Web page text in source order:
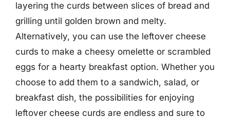
layering the curds between slices of bread and
grilling until golden brown and melty.
Alternatively, you can use the leftover cheese
curds to make a cheesy omelette or scrambled
eggs for a hearty breakfast option. Whether you
choose to add them to a sandwich, salad, or
breakfast dish, the possibilities for enjoying
leftover cheese curds are endless and sure to